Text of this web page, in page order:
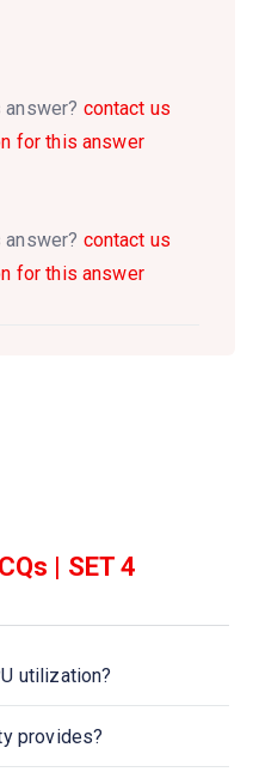
contact us
for this answer
contact us
for this answer
| SET 4
utilization?
provides?